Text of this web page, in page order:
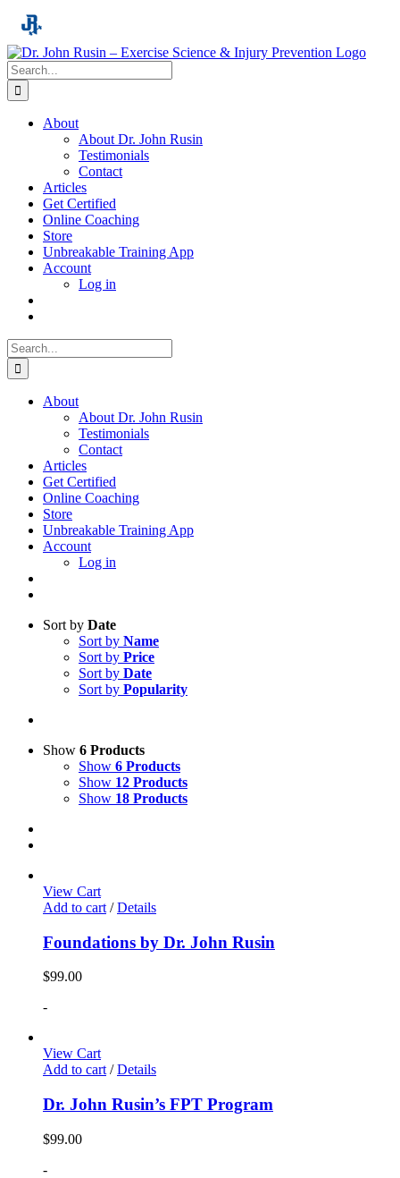
Skip
content
Search
for:
About
About Dr. John Rusin
Testimonials
Contact
Articles
Get Certified
Online Coaching
Store
Unbreakable Training App
Account
Log in
Search
for:
About
About Dr. John Rusin
Testimonials
Contact
Articles
Get Certified
Online Coaching
Store
Unbreakable Training App
Account
Log in
Sort by Date
Sort by Name
Sort by Price
Sort by Date
Sort by Popularity
Show 6 Products
Show 6 Products
Show 12 Products
Show 18 Products
View Cart
Add to cart / Details
Foundations by Dr. John Rusin
$99.00
-
View Cart
Add to cart/ Details
Dr. John Rusin’s FPT Program
$99.00
-